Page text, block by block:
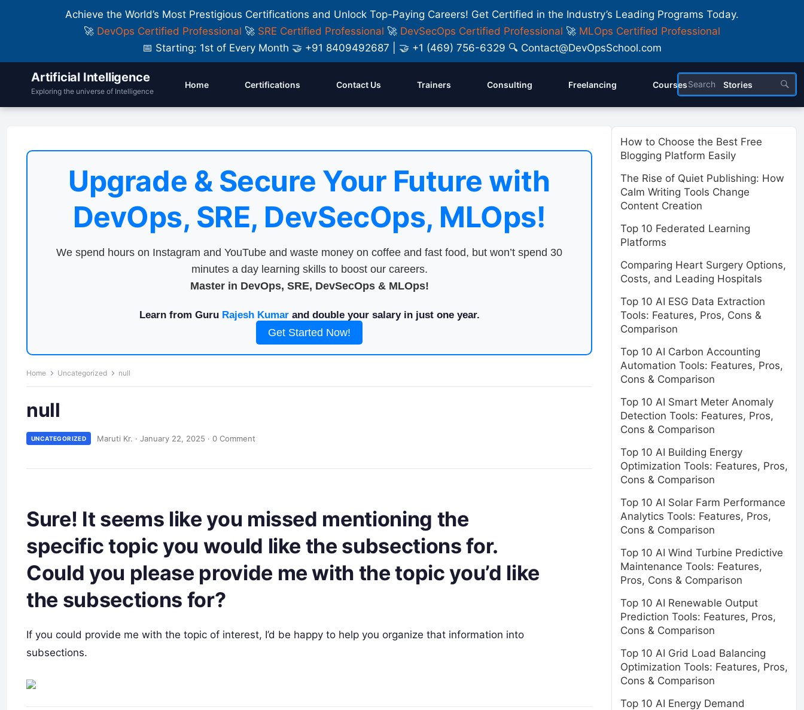
Achieve the World’s Most Prestigious Certifications and Unlock Top-Paying Careers! Get Certified in the Industry’s Leading Programs Today.
🚀 DevOps Certified Professional 🚀 SRE Certified Professional 🚀 DevSecOps Certified Professional 🚀 MLOps Certified Professional
📅 Starting: 1st of Every Month 🤝 +91 8409492687 | 🤝 +1 (469) 756-6329 🔍 Contact@DevOpsSchool.com
Artificial Intelligence
Exploring the universe of Intelligence
Home Certifications Contact Us Trainers Consulting Freelancing Courses Stories
Upgrade & Secure Your Future with
DevOps, SRE, DevSecOps, MLOps!
We spend hours on Instagram and YouTube and waste money on coffee and fast food, but won’t spend 30
minutes a day learning skills to boost our careers.
Master in DevOps, SRE, DevSecOps & MLOps!
Learn from Guru Rajesh Kumarand double your salary in just one year.
Get Started Now!
Home Uncategorized null
null
UNCATEGORIZED Maruti Kr. · January 22, 2025 · 0 Comment
Sure! It seems like you missed mentioning the
specific topic you would like the subsections for.
Could you please provide me with the topic you’d like
the subsections for?
If you could provide me with the topic of interest, I’d be happy to help you organize that information into
subsections.
How to Choose the Best Free
Blogging Platform Easily
The Rise of Quiet Publishing: How
Calm Writing Tools Change
Content Creation
Top 10 Federated Learning
Platforms
Comparing Heart Surgery Options,
Costs, and Leading Hospitals
Top 10 AI ESG Data Extraction
Tools: Features, Pros, Cons &
Comparison
Top 10 AI Carbon Accounting
Automation Tools: Features, Pros,
Cons & Comparison
Top 10 AI Smart Meter Anomaly
Detection Tools: Features, Pros,
Cons & Comparison
Top 10 AI Building Energy
Optimization Tools: Features, Pros,
Cons & Comparison
Top 10 AI Solar Farm Performance
Analytics Tools: Features, Pros,
Cons & Comparison
Top 10 AI Wind Turbine Predictive
Maintenance Tools: Features,
Pros, Cons & Comparison
Top 10 AI Renewable Output
Prediction Tools: Features, Pros,
Cons & Comparison
Top 10 AI Grid Load Balancing
Optimization Tools: Features, Pros,
Cons & Comparison
Top 10 AI Energy Demand